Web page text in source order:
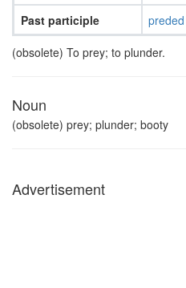
Past participle
preded
(obsolete) To prey; to plunder.
Noun
(obsolete) prey; plunder; booty
Advertisement